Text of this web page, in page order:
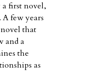
first novel,
A few years
that
and a
the
as